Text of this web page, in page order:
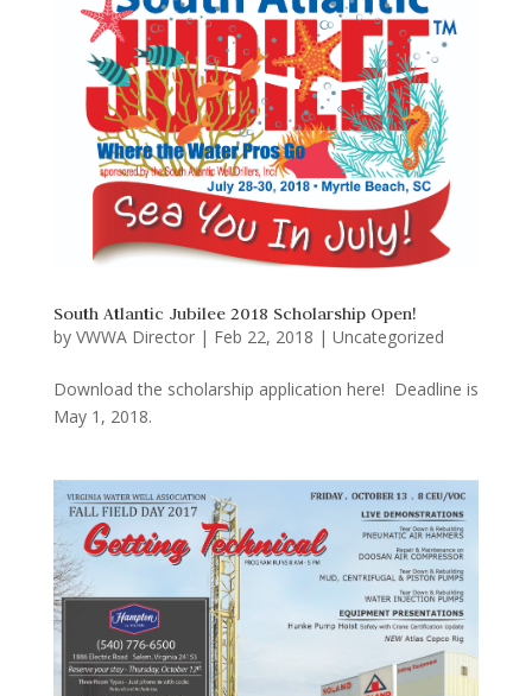
South Atlantic Jubilee 2018 Scholarship Open!
by VWWA Director| Feb 22, 2018 | Uncategorized
Download the scholarship application here! Deadline is
May 1, 2018.